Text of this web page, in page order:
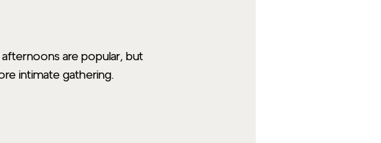
are popular, but
intimate gathering.